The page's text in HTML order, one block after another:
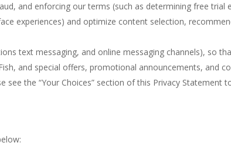
and enforcing our terms (such as determining free trial
experiences) and optimize content selection,
text messaging, and online messaging channels), so
and special offers, promotional announcements, and
the “Your Choices” section of this Privacy Statement